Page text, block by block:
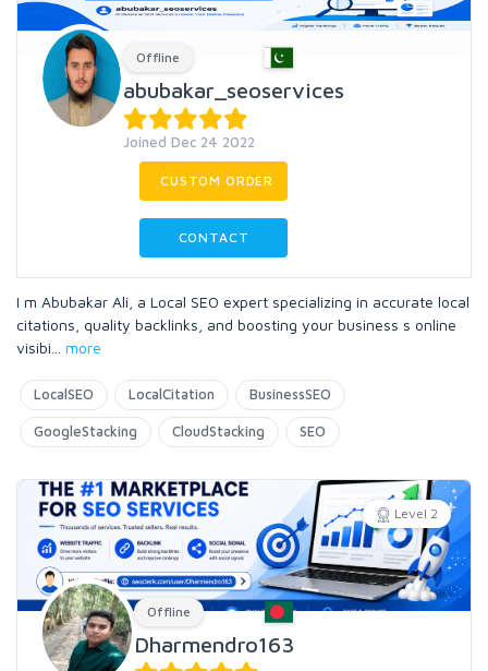
Offline
abubakar_seoservices
Joined Dec 24 2022
CUSTOM ORDER
CONTACT
I m Abubakar Ali, a Local SEO expert specializing in accurate local
citations, quality backlinks, and boosting your business s online
visibi
more
LocalSEO LocalCitation BusinessSEO
GoogleStacking CloudStacking SEO
Level 2
Offline
Dharmendro163